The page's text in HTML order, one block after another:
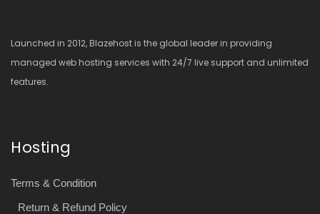
Launched in 2012, Blazehost is the global leader in providing
managed web hosting services with 24/7 live support and unlimited
features.
Hosting
Terms & Condition
Return & Refund Policy